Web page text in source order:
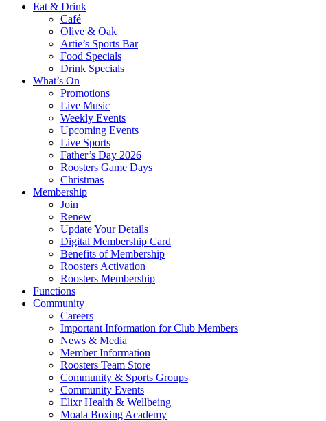
Eat & Drink
Café
Olive & Oak
Artie’s Sports Bar
Food Specials
Drink Specials
What’s On
Promotions
Live Music
Weekly Events
Upcoming Events
Live Sports
Father’s Day 2026
Roosters Game Days
Christmas
Membership
Join
Renew
Update Your Details
Digital Membership Card
Benefits of Membership
Roosters Activation
Roosters Membership
Functions
Community
Careers
Important Information for Club Members
News & Media
Member Information
Roosters Team Store
Community & Sports Groups
Community Events
Elixr Health & Wellbeing
Moala Boxing Academy